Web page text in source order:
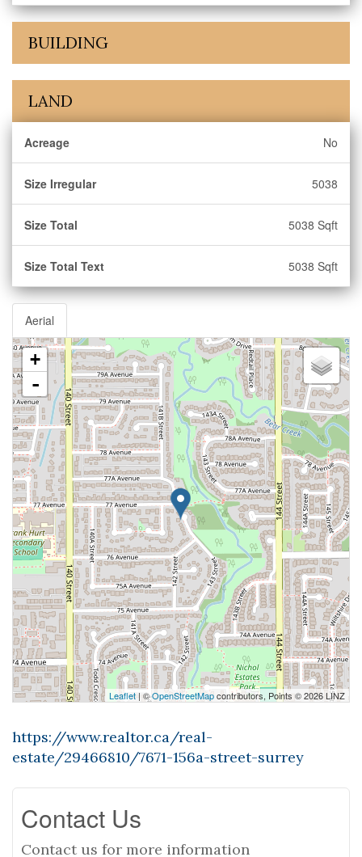
BUILDING
LAND
Acreage No
Size Irregular 5038
Size Total 5038 Sqft
Size Total Text 5038 Sqft
Aerial
+
-
Leaflet| ©OpenStreetMapcontributors, Points © 2026 LINZ
https://www.realtor.ca/real-
estate/29466810/7671-156a-street-surrey
Contact Us
Contact us for more information